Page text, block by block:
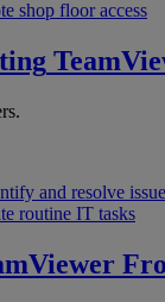
shop floor access
and resolve
routine IT tasks